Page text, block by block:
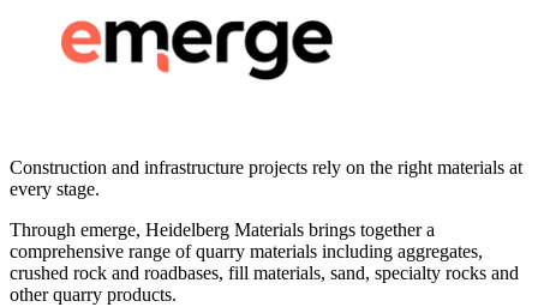
Construction and infrastructure projects rely on the right materials at
every stage.
Through emerge, Heidelberg Materials brings together a
comprehensive range of quarry materials including aggregates,
crushed rock and roadbases, fill materials, sand, specialty rocks and
other quarry products.